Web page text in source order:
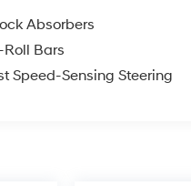
conscious.
owned Santa Fe
Absorbers
Bars
Speed-Sensing Steering